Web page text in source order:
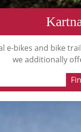
e-bikes and bike
we additionally